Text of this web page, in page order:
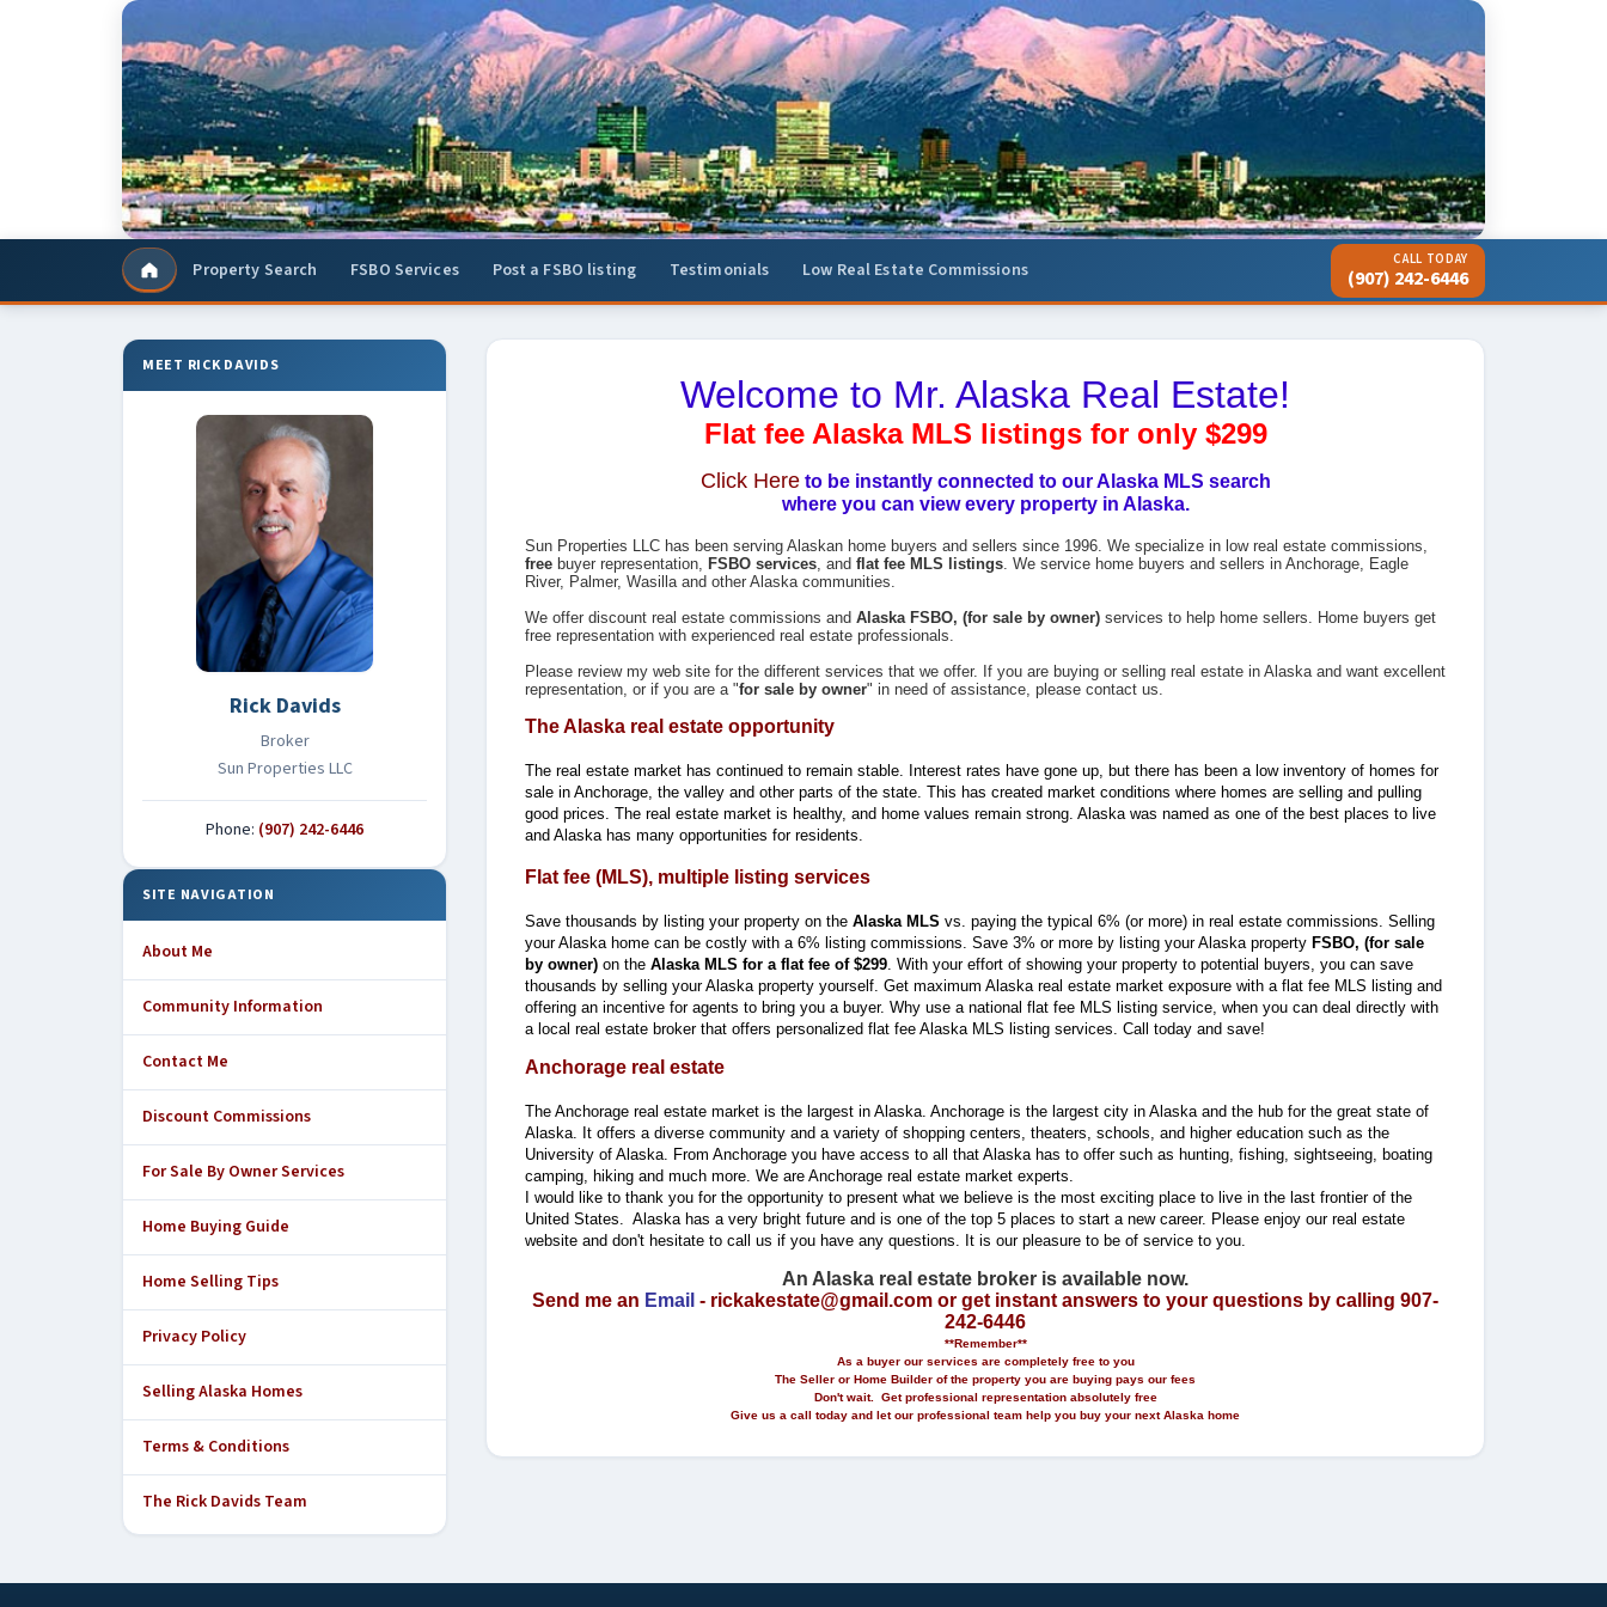
Home Property Search FSBO Services Post a FSBO listing Testimonials Low Real Estate Commissions CALL TODAY
(907) 242-6446
MEET RICK DAVIDS
Rick Davids
Broker
Sun Properties LLC
Phone: (907) 242-6446
SITE NAVIGATION
About Me
Community Information
Contact Me
Discount Commissions
For Sale By Owner Services
Home Buying Guide
Home Selling Tips
Privacy Policy
Selling Alaska Homes
Terms & Conditions
The Rick Davids Team
Welcome to Mr. Alaska Real Estate!
Flat fee Alaska MLS listings for only $299
Click Here to be instantly connected to our Alaska MLS search
where you can view every property in Alaska.
Sun Properties LLC has been serving Alaskan home buyers and sellers since 1996. We specialize in low real estate commissions,
free buyer representation, FSBO services, and flat fee MLS listings. We service home buyers and sellers in Anchorage, Eagle
River, Palmer, Wasilla and other Alaska communities.
We offer discount real estate commissions and Alaska FSBO, (for sale by owner) services to help home sellers. Home buyers get
free representation with experienced real estate professionals.
Please review my web site for the different services that we offer. If you are buying or selling real estate in Alaska and want excellent
representation, or if you are a "for sale by owner" in need of assistance, please contact us.
The Alaska real estate opportunity
The real estate market has continued to remain stable. Interest rates have gone up, but there has been a low inventory of homes for
sale in Anchorage, the valley and other parts of the state. This has created market conditions where homes are selling and pulling
good prices. The real estate market is healthy, and home values remain strong. Alaska was named as one of the best places to live
and Alaska has many opportunities for residents.
Flat fee (MLS), multiple listing services
Save thousands by listing your property on the Alaska MLS vs. paying the typical 6% (or more) in real estate commissions. Selling
your Alaska home can be costly with a 6% listing commissions. Save 3% or more by listing your Alaska property FSBO, (for sale
by owner) on the Alaska MLS for a flat fee of $299. With your effort of showing your property to potential buyers, you can save
thousands by selling your Alaska property yourself. Get maximum Alaska real estate market exposure with a flat fee MLS listing and
offering an incentive for agents to bring you a buyer. Why use a national flat fee MLS listing service, when you can deal directly with
a local real estate broker that offers personalized flat fee Alaska MLS listing services. Call today and save!
Anchorage real estate
The Anchorage real estate market is the largest in Alaska. Anchorage is the largest city in Alaska and the hub for the great state of
Alaska. It offers a diverse community and a variety of shopping centers, theaters, schools, and higher education such as the
University of Alaska. From Anchorage you have access to all that Alaska has to offer such as hunting, fishing, sightseeing, boating
camping, hiking and much more. We are Anchorage real estate market experts.
I would like to thank you for the opportunity to present what we believe is the most exciting place to live in the last frontier of the
United States. Alaska has a very bright future and is one of the top 5 places to start a new career. Please enjoy our real estate
website and don't hesitate to call us if you have any questions. It is our pleasure to be of service to you.
An Alaska real estate broker is available now.
Send me an Email - rickakestate@gmail.com or get instant answers to your questions by calling 907-
242-6446
**Remember**
As a buyer our services are completely free to you
The Seller or Home Builder of the property you are buying pays our fees
Don't wait. Get professional representation absolutely free
Give us a call today and let our professional team help you buy your next Alaska home